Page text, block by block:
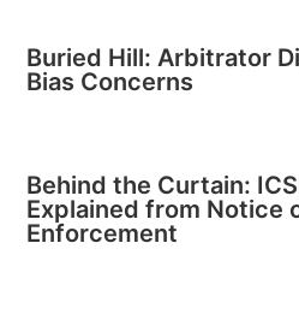
Buried Hill: Arbitrator
Bias Concerns
Behind the Curtain:
Explained from Notice
Enforcement